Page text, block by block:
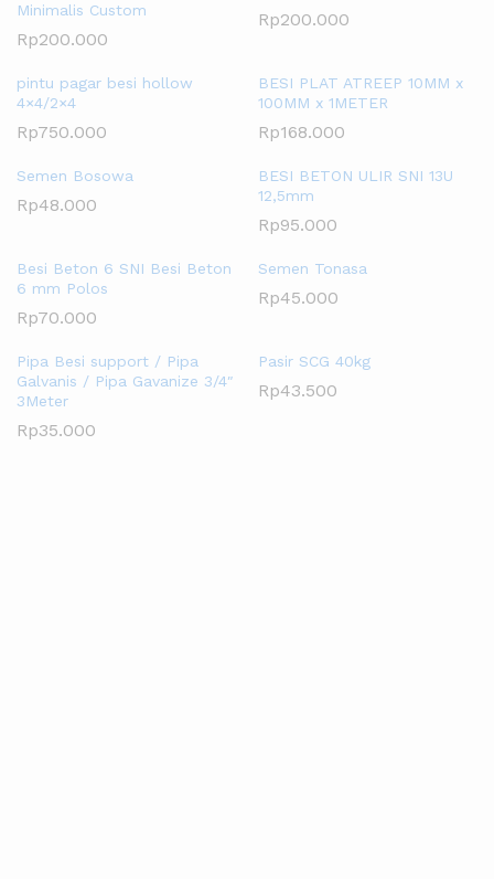
Minimalis Custom
Rp200.000
Rp200.000
pintu pagar besi hollow
4×4/2×4
Rp750.000
BESI PLAT ATREEP 10MM x
100MM x 1METER
Rp168.000
Semen Bosowa
Rp48.000
BESI BETON ULIR SNI 13U
12,5mm
Rp95.000
Besi Beton 6 SNI Besi Beton
6 mm Polos
Rp70.000
Semen Tonasa
Rp45.000
Pipa Besi support / Pipa
Galvanis / Pipa Gavanize 3/4″
3Meter
Rp35.000
Pasir SCG 40kg
Rp43.500